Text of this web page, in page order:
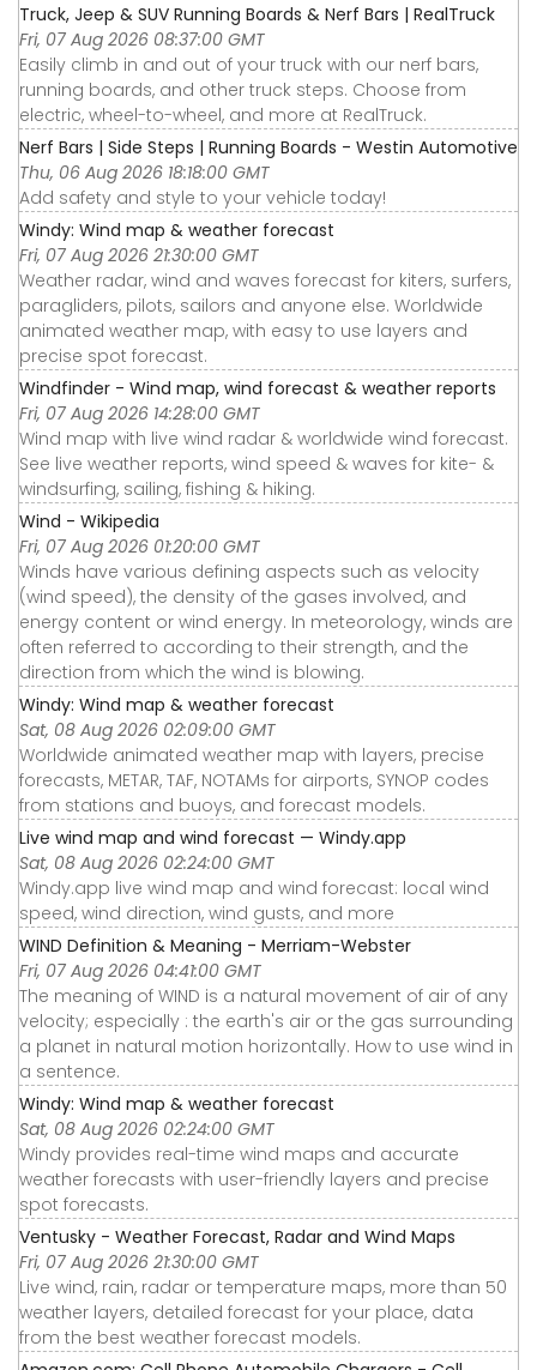
Truck, Jeep & SUV Running Boards & Nerf Bars | RealTruck
Fri, 07 Aug 2026 08:37:00 GMT
Easily climb in and out of your truck with our nerf bars,
running boards, and other truck steps. Choose from
electric, wheel-to-wheel, and more at RealTruck.
Nerf Bars | Side Steps | Running Boards - Westin Automotive
Thu, 06 Aug 2026 18:18:00 GMT
Add safety and style to your vehicle today!
Windy: Wind map & weather forecast
Fri, 07 Aug 2026 21:30:00 GMT
Weather radar, wind and waves forecast for kiters, surfers,
paragliders, pilots, sailors and anyone else. Worldwide
animated weather map, with easy to use layers and
precise spot forecast.
Windfinder - Wind map, wind forecast & weather reports
Fri, 07 Aug 2026 14:28:00 GMT
Wind map with live wind radar & worldwide wind forecast.
See live weather reports, wind speed & waves for kite- &
windsurfing, sailing, fishing & hiking.
Wind - Wikipedia
Fri, 07 Aug 2026 01:20:00 GMT
Winds have various defining aspects such as velocity
(wind speed), the density of the gases involved, and
energy content or wind energy. In meteorology, winds are
often referred to according to their strength, and the
direction from which the wind is blowing.
Windy: Wind map & weather forecast
Sat, 08 Aug 2026 02:09:00 GMT
Worldwide animated weather map with layers, precise
forecasts, METAR, TAF, NOTAMs for airports, SYNOP codes
from stations and buoys, and forecast models.
Live wind map and wind forecast — Windy.app
Sat, 08 Aug 2026 02:24:00 GMT
Windy.app live wind map and wind forecast: local wind
speed, wind direction, wind gusts, and more
WIND Definition & Meaning - Merriam-Webster
Fri, 07 Aug 2026 04:41:00 GMT
The meaning of WIND is a natural movement of air of any
velocity; especially : the earth's air or the gas surrounding
a planet in natural motion horizontally. How to use wind in
a sentence.
Windy: Wind map & weather forecast
Sat, 08 Aug 2026 02:24:00 GMT
Windy provides real-time wind maps and accurate
weather forecasts with user-friendly layers and precise
spot forecasts.
Ventusky - Weather Forecast, Radar and Wind Maps
Fri, 07 Aug 2026 21:30:00 GMT
Live wind, rain, radar or temperature maps, more than 50
weather layers, detailed forecast for your place, data
from the best weather forecast models.